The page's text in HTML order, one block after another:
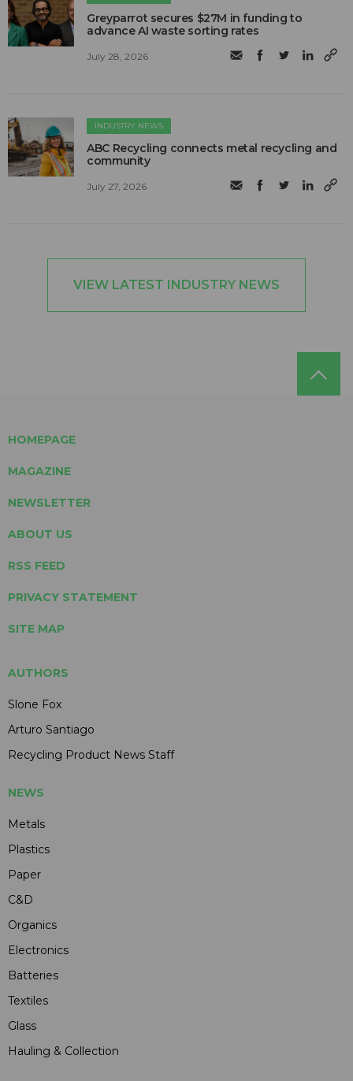
Greyparrot secures $27M in funding to
advance AI waste sorting rates
July 28, 2026
INDUSTRY NEWS
ABC Recycling connects metal recycling and
community
July 27, 2026
VIEW LATEST INDUSTRY NEWS
HOMEPAGE
MAGAZINE
NEWSLETTER
ABOUT US
RSS FEED
PRIVACY STATEMENT
SITE MAP
AUTHORS
Slone Fox
Arturo Santiago
Recycling Product News Staff
NEWS
Metals
Plastics
Paper
C&D
Organics
Electronics
Batteries
Textiles
Glass
Hauling & Collection